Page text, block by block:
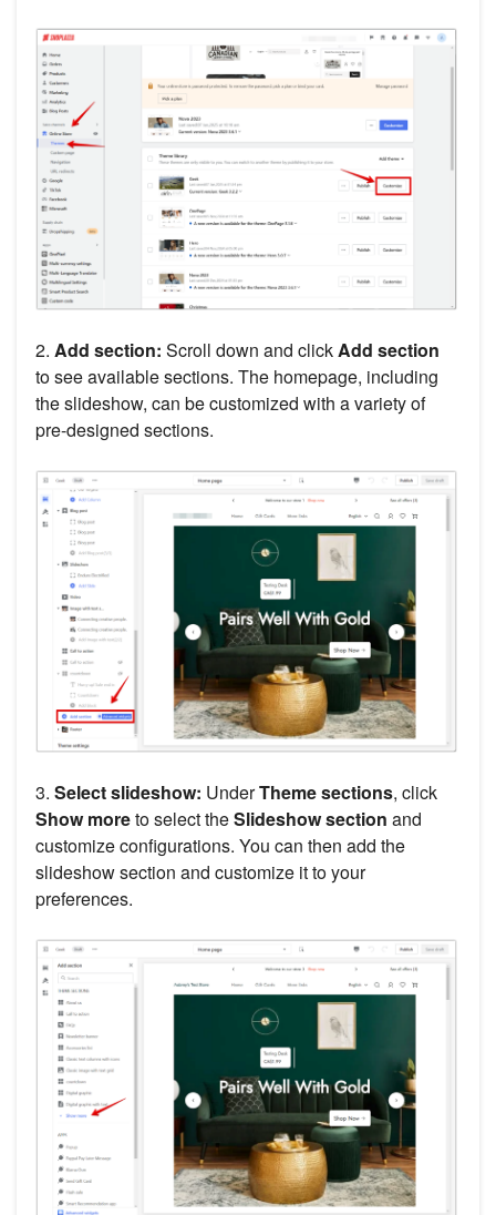
2. Add section: Scroll down and clickAdd section
to see available sections. The homepage, including
the slideshow, can be customized with a variety of
pre-designed sections.
3. Select slideshow: UnderTheme sections, click
Show moreto select theSlideshow section and
customize configurations. You can then add the
slideshow section and customize it to your
preferences.